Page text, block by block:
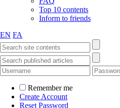
Home
Journal Information
About the Journal
Editorial Board